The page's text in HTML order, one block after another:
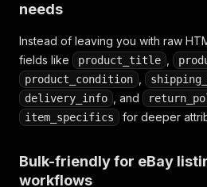
needs
Instead of leaving you with raw
fields like
product_title
product_condition
delivery_info , and
item_specifics for deeper
Bulk-friendly for eBay
workflows